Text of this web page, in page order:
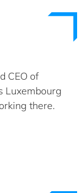
CEO of
Luxembourg
there.